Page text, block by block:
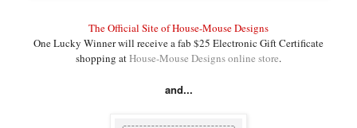
The Official Site of House-Mouse Designs
One Lucky Winner will receive a fab $25 Electronic Gift Certificate
shopping atHouse-Mouse Designs online store.
and...